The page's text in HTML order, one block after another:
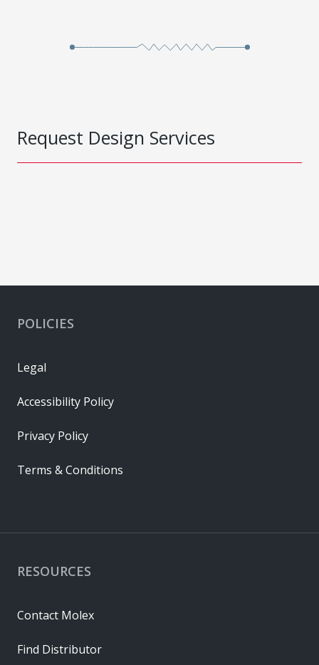
Request Design Services
RESOURCES
Contact Molex
Find Distributor
POLICIES
Legal
Accessibility Policy
Privacy Policy
Terms & Conditions